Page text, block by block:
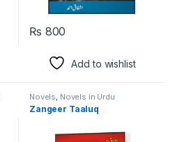
₨ 800
Add to wishlist
Novels Novels in Urdu
Language
Zangeer Taaluq